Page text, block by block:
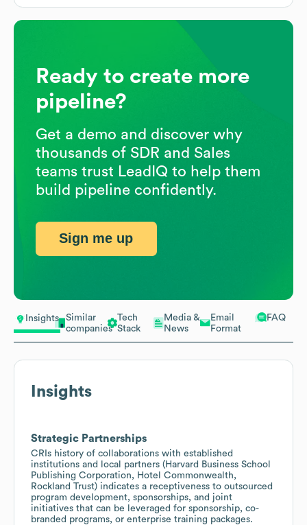
Insights
Similar
companies
Tech
Stack
Media &
News
Email
Format
FAQ
Insights
Strategic Partnerships
CRIs history of collaborations with established
institutions and local partners (Harvard Business School
Publishing Corporation, Hotel Commonwealth,
Rockland Trust) indicates a receptiveness to outsourced
program development, sponsorships, and joint
initiatives that can be leveraged for sponsorship, co-
branded programs, or enterprise training packages.
Ready to create more
pipeline?
Get a demo and discover why
thousands of SDR and Sales
teams trust LeadIQ to help them
build pipeline confidently.
Sign me up